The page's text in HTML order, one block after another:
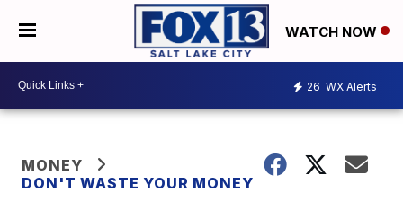
WATCH NOW
26 WX Alerts
MONEY
DON'T WASTE YOUR MONEY